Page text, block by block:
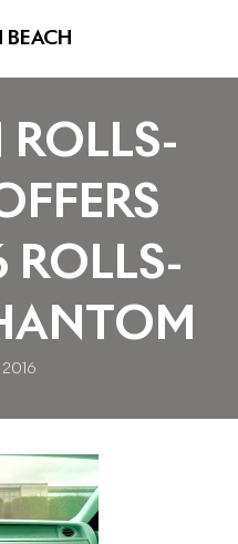
BEACH
ROLLS-
ROLLS-
2016